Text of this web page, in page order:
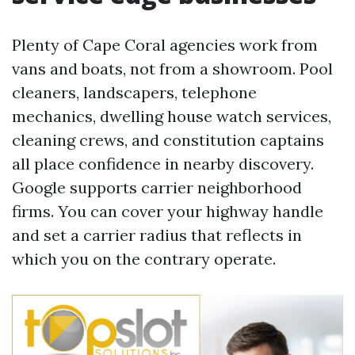
Plenty of Cape Coral agencies work from
vans and boats, not from a showroom. Pool
cleaners, landscapers, telephone
mechanics, dwelling house watch services,
cleaning crews, and constitution captains
all place confidence in nearby discovery.
Google supports carrier neighborhood
firms. You can cover your highway handle
and set a carrier radius that reflects in
which you on the contrary operate.